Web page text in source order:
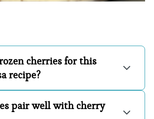
cherries for this
recipe?
pair well with cherry